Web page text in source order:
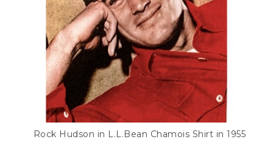
Rock Hudson in L.L.Bean Chamois Shirt in 1955